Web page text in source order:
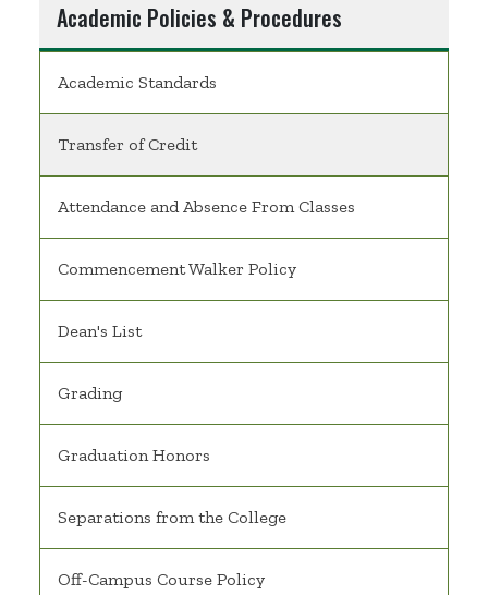
Academic Policies & Procedures
Academic Standards
Transfer of Credit
Attendance and Absence From Classes
Commencement Walker Policy
Dean's List
Grading
Graduation Honors
Separations from the College
Off-Campus Course Policy